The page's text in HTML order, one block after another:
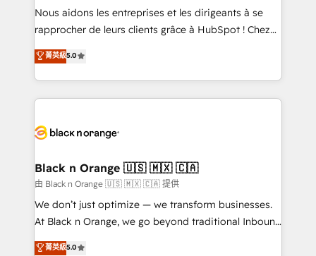
B2B sectors such as manufacturing, SaaS and
business services. We prepare a customized
impact of your digital transformation, including a
detailed financial rationale with a focus on ROI and
embark on a transformational journey that sets your
business up for long-term success. Unlock your
business. If not now, when?
Nous aidons les entreprises et les dirigeants à se
rapprocher de leurs clients grâce à HubSpot ! Chez
DIGITALISIM, nous avons l'intime conviction que la
réussite des entreprises passe par l’innovation web,
le marketing digital, et la relation client ! C'est
pourquoi, nos experts sont à la fois capables de
référencement, votre stratégie digitale et le pilotage
projet HubSpot avec DIGITALISIM : 🧽 Nettoyage,
migration et intégration des bases de données. 🚀
Développement des interfaces avec vos logiciels
métiers ⚙️ Configuration de la plateforme HubSpot
Book Process & Guidelines utilisateurs 🎓
菁英級5.0
Black n Orange 🇺🇸 🇲🇽 🇨🇦
由 Black n Orange 🇺🇸 🇲🇽 🇨🇦 提供
We don’t just optimize — we transform businesses.
At Black n Orange, we go beyond traditional Inbound
Marketing with our exclusive methodologies:
菁英級5.0